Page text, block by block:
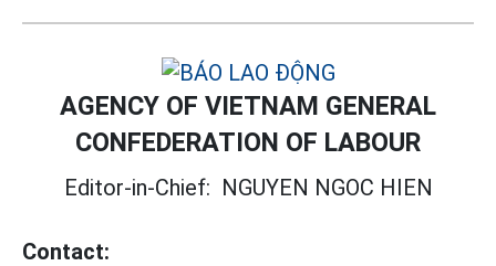
AGENCY OF VIETNAM GENERAL
CONFEDERATION OF LABOUR
Editor-in-Chief: NGUYEN NGOC HIEN
Contact: